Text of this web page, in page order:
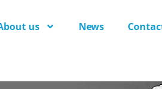
us News